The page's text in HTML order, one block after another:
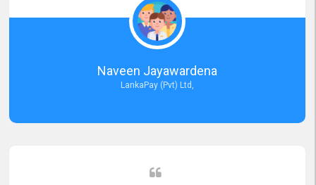
Excellent Customer Service.
Naveen Jayawardena
LankaPay (Pvt) Ltd,